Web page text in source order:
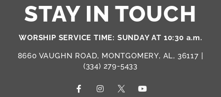
STAY IN TOUCH
WORSHIP SERVICE TIME: SUNDAY AT 10:30 a.m.
8660 VAUGHN ROAD, MONTGOMERY, AL, 36117 |
(334) 279-5433